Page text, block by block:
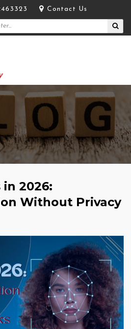
Contact Us
2026:
Without Privacy